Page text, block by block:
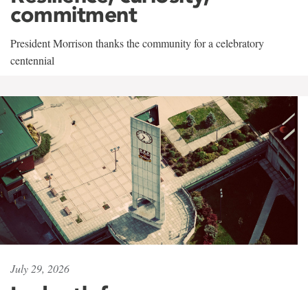
commitment
President Morrison thanks the community for a celebratory
centennial
July 29, 2026